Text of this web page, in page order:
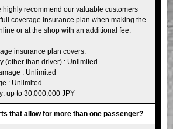
highly recommend our valuable customers
coverage insurance plan when making the
or at the shop with an additional fee.
insurance plan covers:
(other than driver) : Unlimited
: Unlimited
: Unlimited
up to 30,000,000 JPY
that allow for more than one passenger?